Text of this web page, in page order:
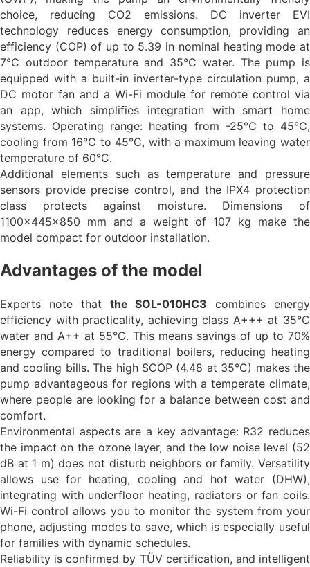
choice, reducing CO2 emissions. DC inverter EVI
technology reduces energy consumption, providing an
efficiency (COP) of up to 5.39 in nominal heating mode at
7°C outdoor temperature and 35°C water. The pump is
equipped with a built-in inverter-type circulation pump, a
DC motor fan and a Wi-Fi module for remote control via
an app, which simplifies integration with smart home
systems. Operating range: heating from -25°C to 45°C,
cooling from 16°C to 45°C, with a maximum leaving water
temperature of 60°C.
Additional elements such as temperature and pressure
sensors provide precise control, and the IPX4 protection
class protects against moisture. Dimensions of
1100x445x850 mm and a weight of 107 kg make the
model compact for outdoor installation.
Advantages of the model
Experts note that the SOL-010HC3 combines energy
efficiency with practicality, achieving class A+++ at 35°C
water and A++ at 55°C. This means savings of up to 70%
energy compared to traditional boilers, reducing heating
and cooling bills. The high SCOP (4.48 at 35°C) makes the
pump advantageous for regions with a temperate climate,
where people are looking for a balance between cost and
comfort.
Environmental aspects are a key advantage: R32 reduces
the impact on the ozone layer, and the low noise level (52
dB at 1 m) does not disturb neighbors or family. Versatility
allows use for heating, cooling and hot water (DHW),
integrating with underfloor heating, radiators or fan coils.
Wi-Fi control allows you to monitor the system from your
phone, adjusting modes to save, which is especially useful
for families with dynamic schedules.
Reliability is confirmed by TÜV certification, and intelligent